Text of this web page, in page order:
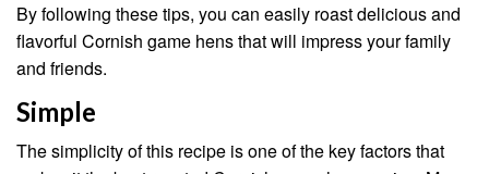
By following these tips, you can easily roast delicious and
flavorful Cornish game hens that will impress your family
and friends.
Simple
The simplicity of this recipe is one of the key factors that